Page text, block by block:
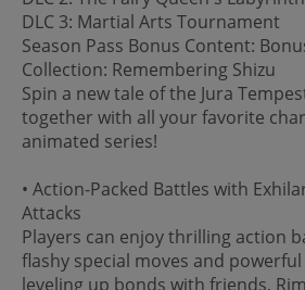
DLC 3: Martial Arts Tournament
Season Pass Bonus Content:
Collection: Remembering Shizu
Spin a new tale of the Jura
together with all your favorite
animated series!
• Action-Packed Battles with
Attacks
Players can enjoy thrilling action
flashy special moves and
leveling up bonds with friends,